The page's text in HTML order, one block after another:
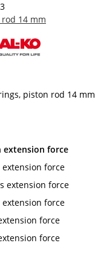
rod 14 mm
piston rod 14 mm
extension force
extension force
extension force
force
force
force